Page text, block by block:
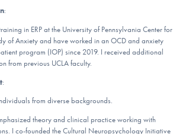
:
in ERP at the University of Pennsylvania Center for
of Anxiety and have worked in an OCD and anxiety
program (IOP) since 2019. I received additional
from previous UCLA faculty.
:
from diverse backgrounds.
theory and clinical practice working with
I co-founded the Cultural Neuropsychology Initiative